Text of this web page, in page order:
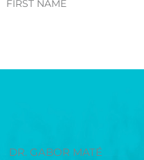
Name
DR. GABOR MATÉ